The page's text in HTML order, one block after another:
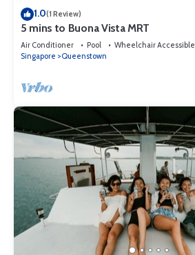
1.0(1 Review)
5 mins to Buona Vista MRT
Air Conditioner Pool
Wheelchair Accessible
Singapore
Queenstown